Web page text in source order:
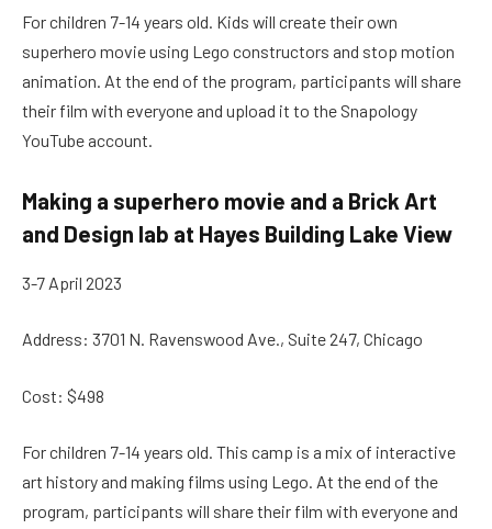
For children 7-14 years old. Kids will create their own
superhero movie using Lego constructors and stop motion
animation. At the end of the program, participants will share
their film with everyone and upload it to the Snapology
YouTube account.
Making a superhero movie and a Brick Art
and Design lab at Hayes Building Lake View
3-7 April 2023
Address: 3701 N. Ravenswood Ave., Suite 247, Chicago
Cost: $498
For children 7-14 years old. This camp is a mix of interactive
art history and making films using Lego. At the end of the
program, participants will share their film with everyone and